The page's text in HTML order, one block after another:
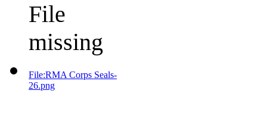
File
missing
File:RMA Corps Seals-
26.png